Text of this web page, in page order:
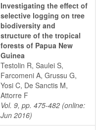
Investigating the effect of
selective logging on tree
biodiversity and
structure of the tropical
forests of Papua New
Guinea
Testolin R, Saulei S,
Farcomeni A, Grussu G,
Yosi C, De Sanctis M,
Attorre F
Vol. 9, pp. 475-482 (online:
Jun 2016)